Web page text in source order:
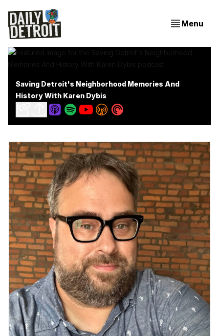
Menu
Saving Detroit's Neighborhood Memories And
History With Karen Dybis